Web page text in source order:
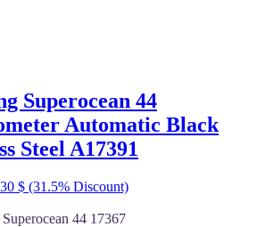
Superocean 44
Automatic Black
Steel A17391
$Current
is:
(31.5% Discount)